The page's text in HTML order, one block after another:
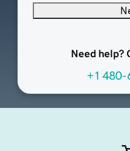
Need help?
+1 480-